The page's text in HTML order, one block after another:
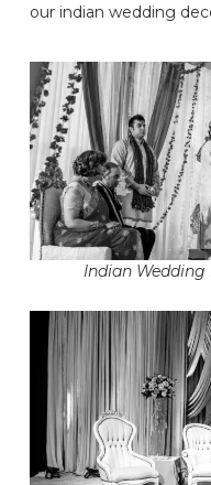
our indian wedding
Indian